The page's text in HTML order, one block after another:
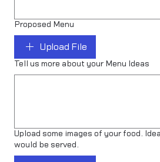
Proposed Menu
Upload File
Tell us more about your Menu Ideas
Upload some images of your food.
would be served.